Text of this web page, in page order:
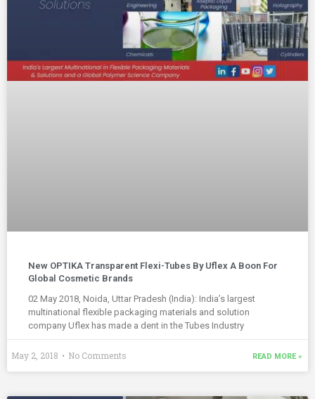
New OPTIKA Transparent Flexi-Tubes By Uflex A Boon For
Global Cosmetic Brands
02 May 2018, Noida, Uttar Pradesh (India): India’s largest
multinational flexible packaging materials and solution
company Uflex has made a dent in the Tubes Industry
READ MORE »
May 2, 2018 No Comments